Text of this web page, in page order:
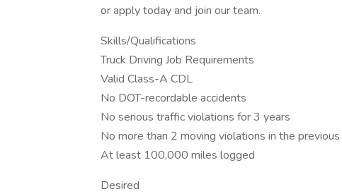
or apply today and join our team.
Skills/Qualifications
Truck Driving Job Requirements
Valid Class-A CDL
No DOT-recordable accidents
No serious traffic violations for 3 years
No more than 2 moving violations in the
At least 100,000 miles logged
Desired